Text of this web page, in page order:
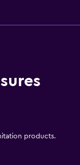
products.